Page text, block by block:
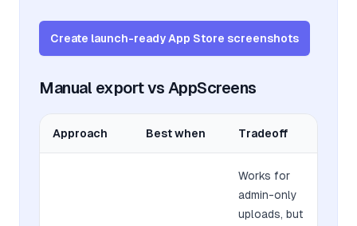
Create launch-ready App Store screenshots
Manual export vs AppScreens
Approach Best when Tradeoff
Works for
admin-only
uploads, but